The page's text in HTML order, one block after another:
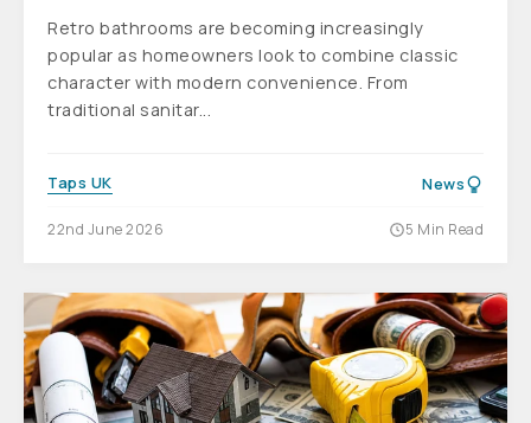
Retro bathrooms are becoming increasingly
popular as homeowners look to combine classic
character with modern convenience. From
traditional sanitar...
Taps UK News
22nd June 2026 5 Min Read